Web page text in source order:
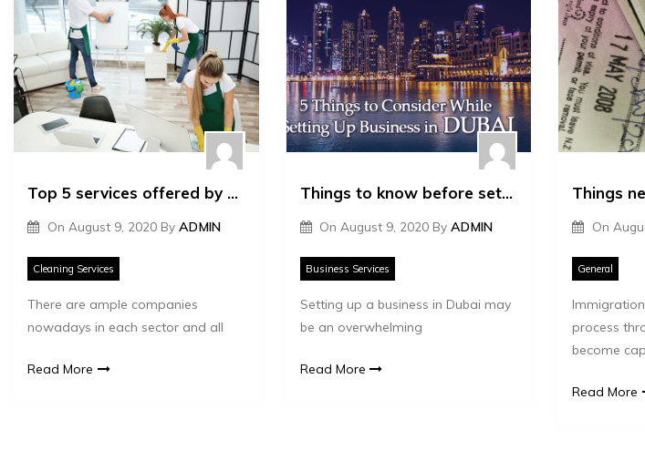
Top 5 services offered by cleaning companies
On August 9, 2020 By ADMIN
Cleaning Services
There are ample companies
nowadays in each sector and all
Read More
Things to know before setting up a business in Dubai
On August 9, 2020 ByADMIN
Business Services
Setting up a business in Dubai may
be an overwhelming
Read More
On
General
process
become
Read More